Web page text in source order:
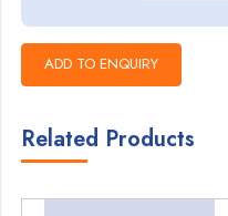
Related Products